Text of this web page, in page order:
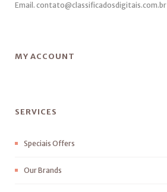
Email. contato@classificadosdigitais.com.br
MY ACCOUNT
SERVICES
Speciais Offers
Our Brands